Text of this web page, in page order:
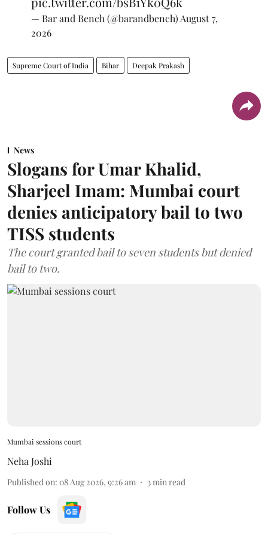
— Bar and Bench (@barandbench) August 7,
2026
Supreme Court of India Bihar Deepak Prakash
News
Slogans for Umar Khalid,
Sharjeel Imam: Mumbai court
denies anticipatory bail to two
TISS students
The court granted bail to seven students but denied
bail to two.
Mumbai sessions court
Neha Joshi
Published on: 08 Aug 2026, 9:26 am 3min read
Follow Us